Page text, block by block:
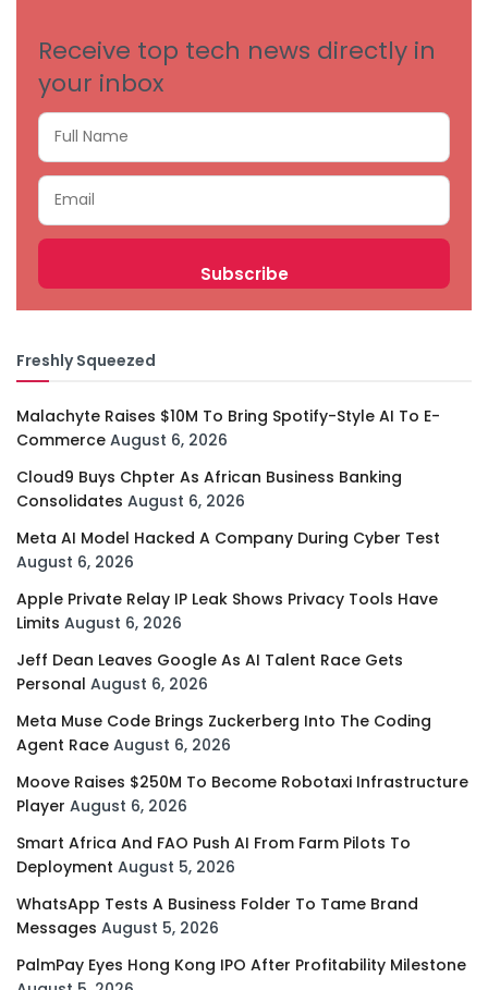
Receive top tech news directly in
your inbox
Freshly Squeezed
Malachyte Raises $10M To Bring Spotify-Style AI To E-
Commerce August 6, 2026
Cloud9 Buys Chpter As African Business Banking
Consolidates August 6, 2026
Meta AI Model Hacked A Company During Cyber Test
August 6, 2026
Apple Private Relay IP Leak Shows Privacy Tools Have
Limits August 6, 2026
Jeff Dean Leaves Google As AI Talent Race Gets
Personal August 6, 2026
Meta Muse Code Brings Zuckerberg Into The Coding
Agent Race August 6, 2026
Moove Raises $250M To Become Robotaxi Infrastructure
Player August 6, 2026
Smart Africa And FAO Push AI From Farm Pilots To
Deployment August 5, 2026
WhatsApp Tests A Business Folder To Tame Brand
Messages August 5, 2026
PalmPay Eyes Hong Kong IPO After Profitability Milestone